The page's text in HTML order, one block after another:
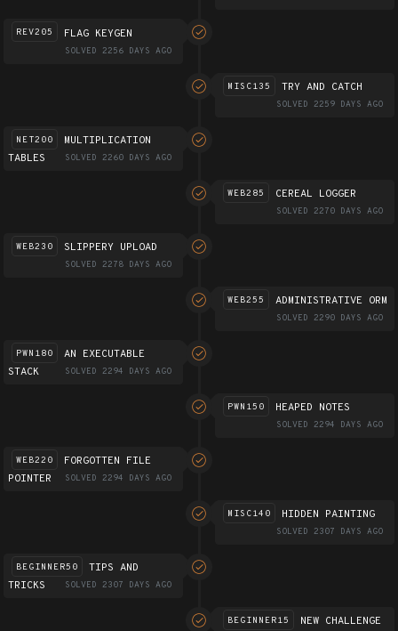
REV205 FLAG KEYGEN
SOLVED 2256 DAYS AGO
MISC135 TRY AND CATCH
SOLVED 2259 DAYS AGO
NET200
MULTIPLICATION
TABLES
SOLVED 2260 DAYS AGO
WEB285 CEREAL LOGGER
SOLVED 2270 DAYS AGO
WEB230 SLIPPERY UPLOAD
SOLVED 2278 DAYS AGO
WEB255 ADMINISTRATIVE ORM
SOLVED 2290 DAYS AGO
PWN180
AN EXECUTABLE
STACK
SOLVED 2294 DAYS AGO
PWN150 HEAPED NOTES
SOLVED 2294 DAYS AGO
WEB220
FORGOTTEN FILE
POINTER
SOLVED 2294 DAYS AGO
MISC140 HIDDEN PAINTING
SOLVED 2307 DAYS AGO
BEGINNER50
TIPS AND
TRICKS
SOLVED 2307 DAYS AGO
BEGINNER15
NEW CHALLENGE